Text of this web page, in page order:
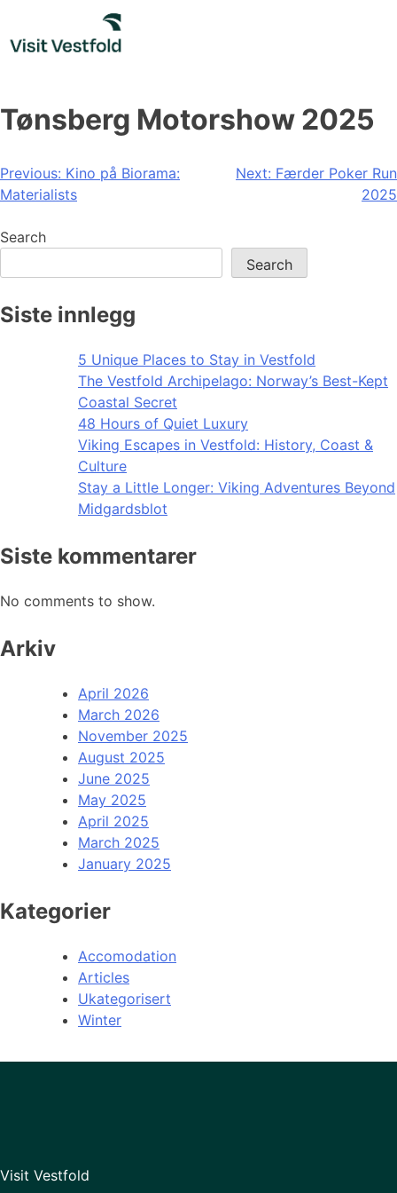
content
Tønsberg Motorshow 2025
Post
navigation
Previous: Kino på Biorama:
Materialists
Next: Færder Poker Run
2025
Search
Search
Siste innlegg
5 Unique Places to Stay in Vestfold
The Vestfold Archipelago: Norway’s Best-Kept
Coastal Secret
48 Hours of Quiet Luxury
Viking Escapes in Vestfold: History, Coast &
Culture
Stay a Little Longer: Viking Adventures Beyond
Midgardsblot
Siste kommentarer
No comments to show.
Arkiv
April 2026
March 2026
November 2025
August 2025
June 2025
May 2025
April 2025
March 2025
January 2025
Kategorier
Accomodation
Articles
Ukategorisert
Winter
Visit Vestfold